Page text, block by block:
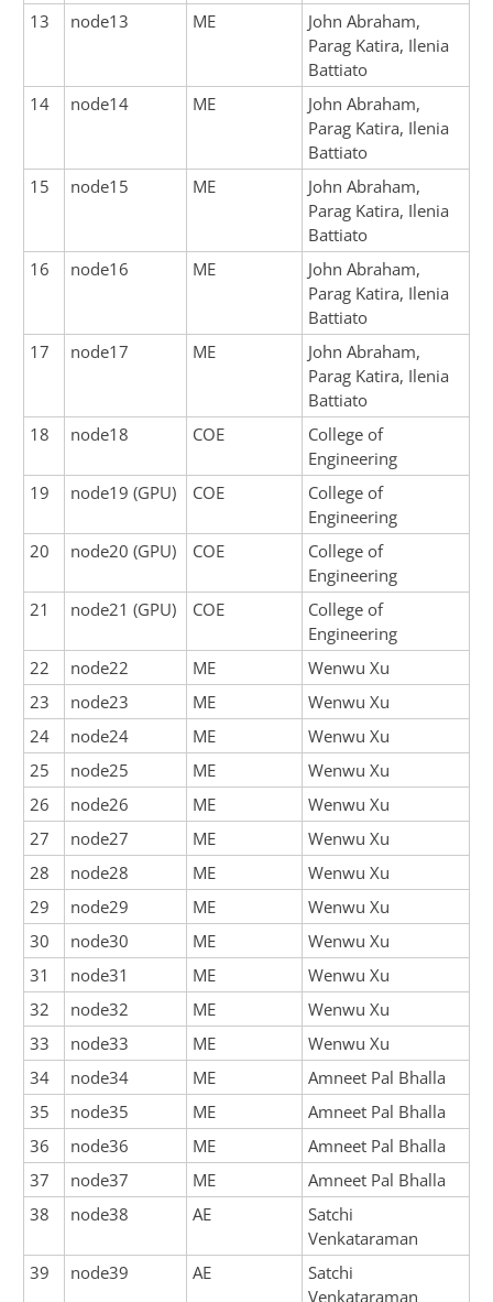
13
node13 ME
John Abraham,
Parag Katira, Ilenia
Battiato
14
node14 ME
John Abraham,
Parag Katira, Ilenia
Battiato
15
node15 ME
John Abraham,
Parag Katira, Ilenia
Battiato
16
node16 ME
John Abraham,
Parag Katira, Ilenia
Battiato
17
node17 ME
John Abraham,
Parag Katira, Ilenia
Battiato
18
node18 COE
College of
Engineering
19
node19 (GPU) COE
College of
Engineering
20
node20 (GPU) COE
College of
Engineering
21
node21 (GPU) COE
College of
Engineering
22
node22 ME
Wenwu Xu
23
node23 ME
Wenwu Xu
24
node24 ME
Wenwu Xu
25
node25 ME
Wenwu Xu
26
node26 ME
Wenwu Xu
27
node27 ME
Wenwu Xu
28
node28 ME
Wenwu Xu
29
node29 ME
Wenwu Xu
30
node30 ME
Wenwu Xu
31
node31 ME
Wenwu Xu
32
node32 ME
Wenwu Xu
33
node33 ME
Wenwu Xu
34
node34 ME
Amneet Pal Bhalla
35
node35 ME
Amneet Pal Bhalla
36
node36 ME
Amneet Pal Bhalla
37
node37 ME
Amneet Pal Bhalla
38
node38 AE
Satchi
Venkataraman
39
node39 AE
Satchi
Venkataraman